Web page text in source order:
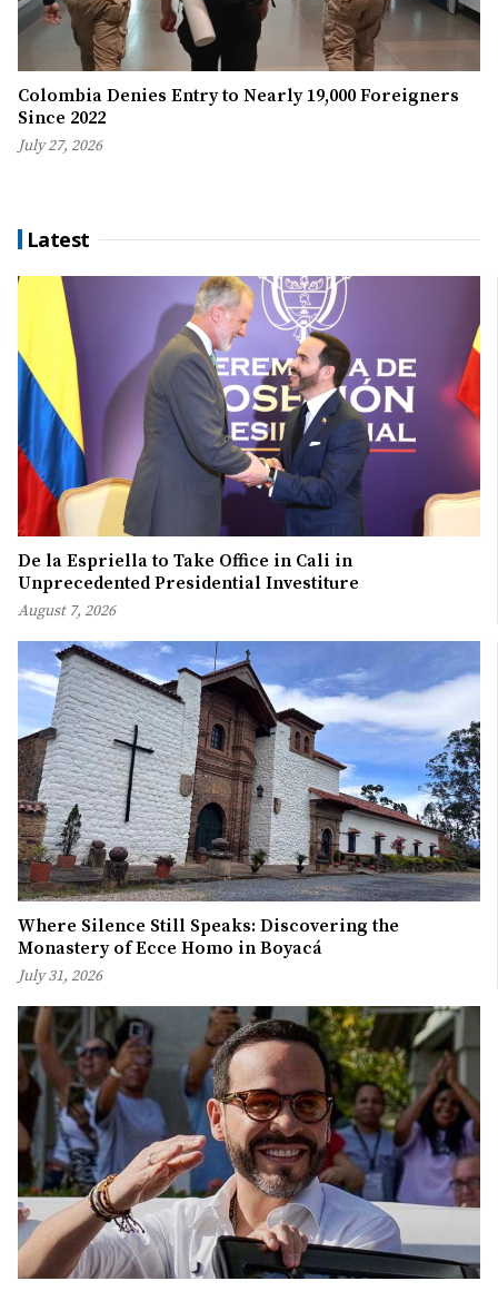
Colombia Denies Entry to Nearly 19,000 Foreigners
Since 2022
July 27, 2026
Latest
De la Espriella to Take Office in Cali in
Unprecedented Presidential Investiture
August 7, 2026
Where Silence Still Speaks: Discovering the
Monastery of Ecce Homo in Boyacá
July 31, 2026